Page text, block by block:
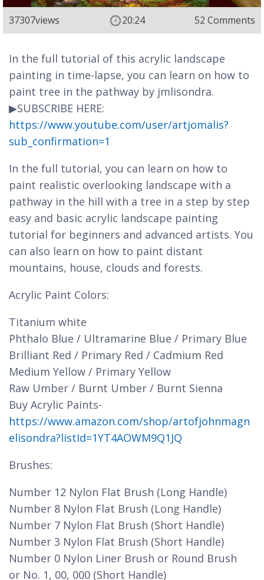
37307views 20:24 52 Comments
In the full tutorial of this acrylic landscape
painting in time-lapse, you can learn on how to
paint tree in the pathway by jmlisondra.
▶SUBSCRIBE HERE:
https://www.youtube.com/user/artjomalis?
sub_confirmation=1
In the full tutorial, you can learn on how to
paint realistic overlooking landscape with a
pathway in the hill with a tree in a step by step
easy and basic acrylic landscape painting
tutorial for beginners and advanced artists. You
can also learn on how to paint distant
mountains, house, clouds and forests.
Acrylic Paint Colors:
Titanium white
Phthalo Blue / Ultramarine Blue / Primary Blue
Brilliant Red / Primary Red / Cadmium Red
Medium Yellow / Primary Yellow
Raw Umber / Burnt Umber / Burnt Sienna
Buy Acrylic Paints-
https://www.amazon.com/shop/artofjohnmagn
elisondra?listId=1YT4AOWM9Q1JQ
Brushes:
Number 12 Nylon Flat Brush (Long Handle)
Number 8 Nylon Flat Brush (Long Handle)
Number 7 Nylon Flat Brush (Short Handle)
Number 3 Nylon Flat Brush (Short Handle)
Number 0 Nylon Liner Brush or Round Brush
or No. 1, 00, 000 (Short Handle)